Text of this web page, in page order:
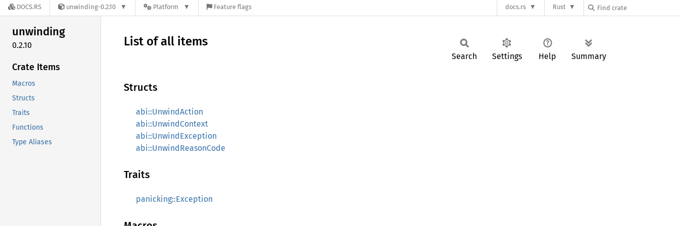
DOCS.RS unwinding-0.2.10 Platform Feature flags docs.rs Rust
unwinding
0.2.10
Crate Items
Macros
Structs
Traits
Functions
Type Aliases
List of all items
Search Settings Help Summary
Structs
abi::UnwindAction
abi::UnwindContext
abi::UnwindException
abi::UnwindReasonCode
Traits
panicking::Exception